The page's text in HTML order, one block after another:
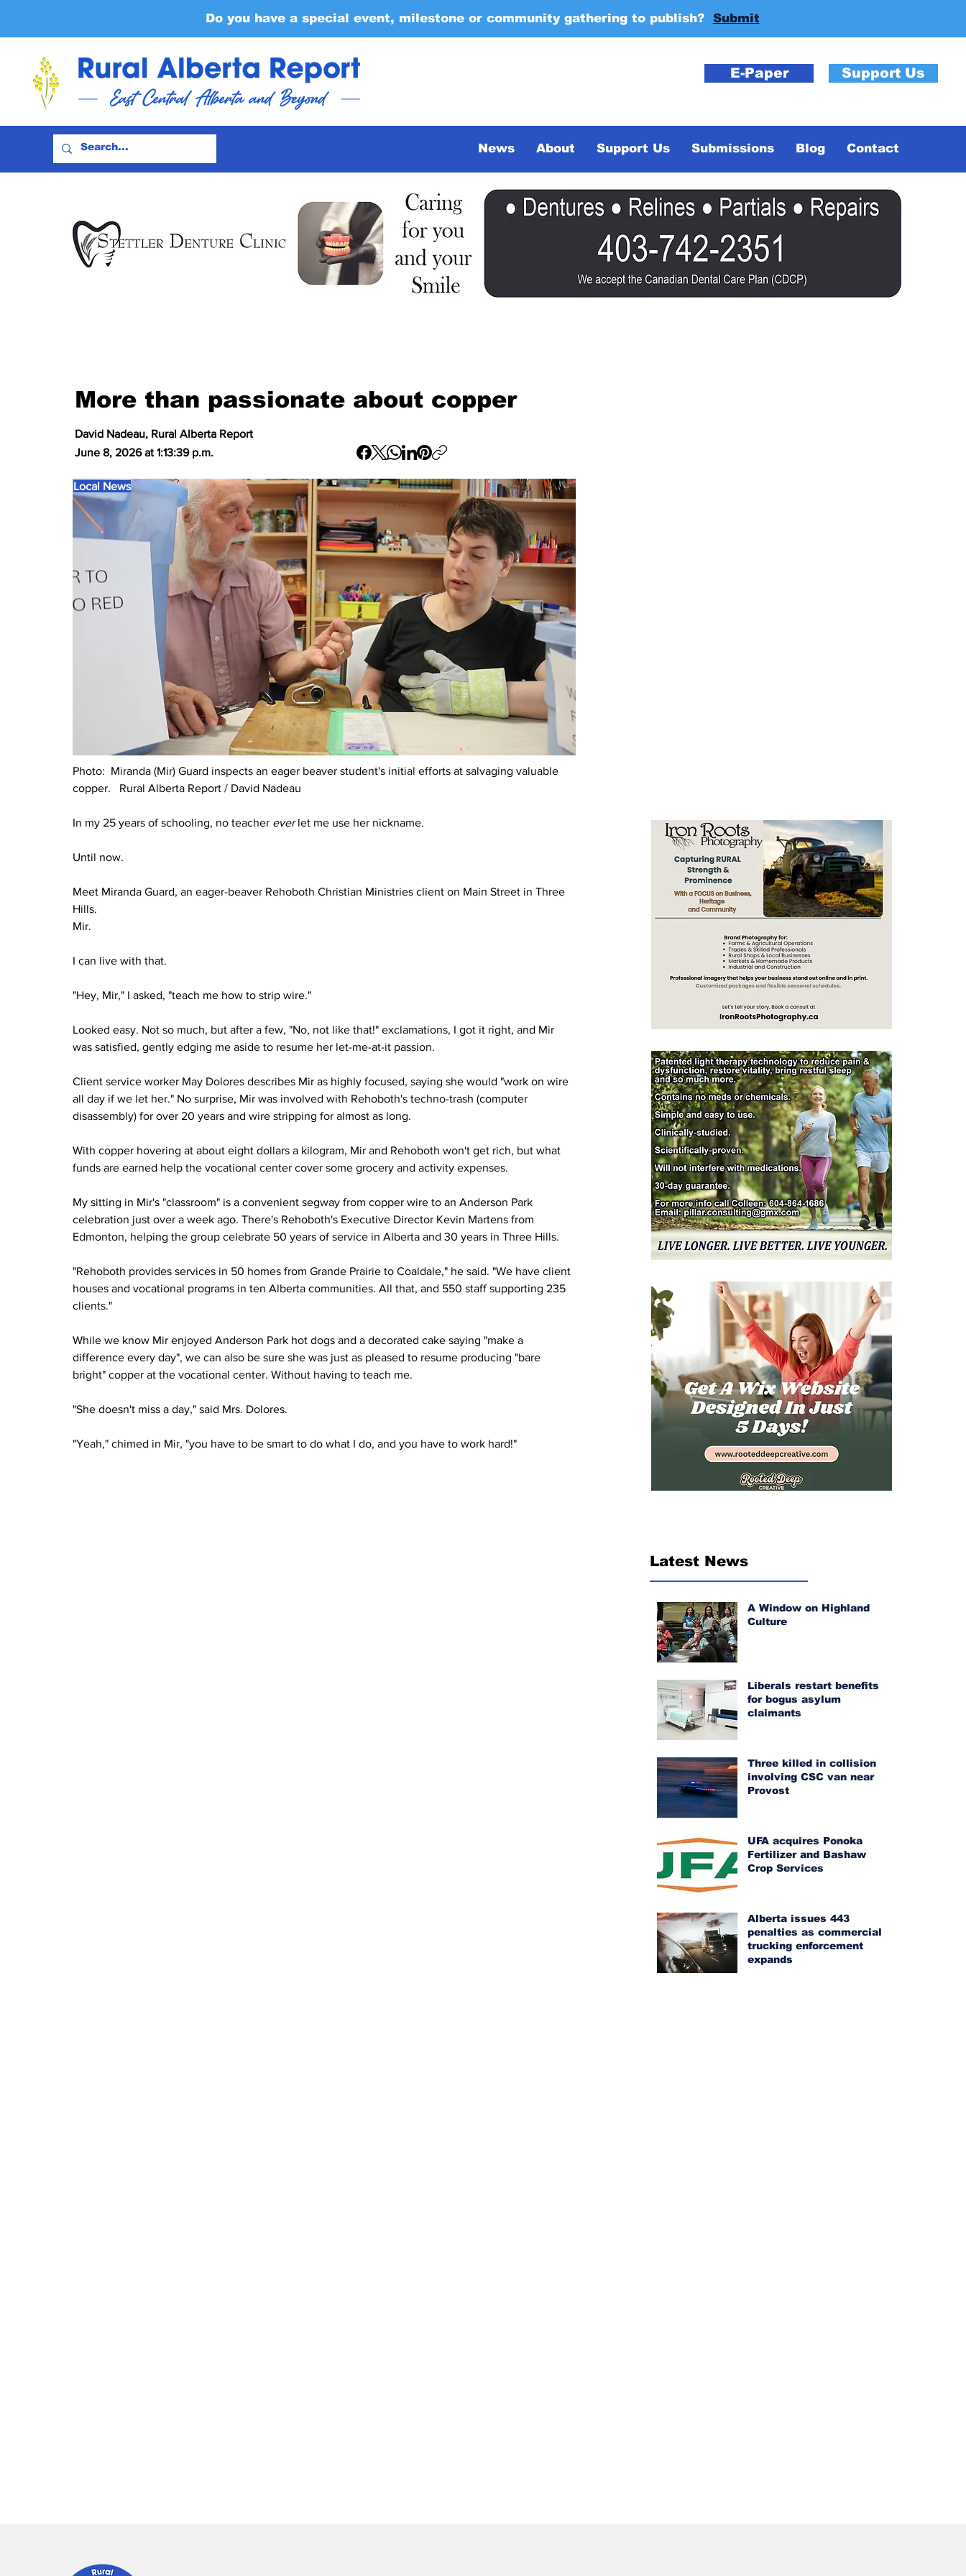
Do you have a special event, milestone or community gathering to publish? Submit
E-Paper Support Us
News About Support Us Submissions Blog Contact
More than passionate about copper
David Nadeau, Rural Alberta Report
June 8, 2026 at 1:13:39 p.m.
Local News
Photo: Miranda (Mir) Guard inspects an eager beaver student's initial efforts at salvaging valuable
copper.   Rural Alberta Report / David Nadeau
In my 25 years of schooling, no teacher ever let me use her nickname.
Until now.
Meet Miranda Guard, an eager-beaver Rehoboth Christian Ministries client on Main Street in Three
Hills.
Mir.
I can live with that.
"Hey, Mir," I asked, "teach me how to strip wire."
Looked easy. Not so much, but after a few, "No, not like that!" exclamations, I got it right, and Mir
was satisfied, gently edging me aside to resume her let-me-at-it passion.
Client service worker May Dolores describes Mir as highly focused, saying she would "work on wire
all day if we let her." No surprise, Mir was involved with Rehoboth's techno-trash (computer
disassembly) for over 20 years and wire stripping for almost as long.
With copper hovering at about eight dollars a kilogram, Mir and Rehoboth won't get rich, but what
funds are earned help the vocational center cover some grocery and activity expenses.
My sitting in Mir's "classroom" is a convenient segway from copper wire to an Anderson Park
celebration just over a week ago. There's Rehoboth's Executive Director Kevin Martens from
Edmonton, helping the group celebrate 50 years of service in Alberta and 30 years in Three Hills.
"Rehoboth provides services in 50 homes from Grande Prairie to Coaldale," he said. "We have client
houses and vocational programs in ten Alberta communities. All that, and 550 staff supporting 235
clients."
While we know Mir enjoyed Anderson Park hot dogs and a decorated cake saying "make a
difference every day", we can also be sure she was just as pleased to resume producing "bare
bright" copper at the vocational center. Without having to teach me.
"She doesn't miss a day," said Mrs. Dolores.
"Yeah," chimed in Mir, "you have to be smart to do what I do, and you have to work hard!"
Latest News
A Window on Highland
Culture
Liberals restart benefits
for bogus asylum
claimants
Three killed in collision
involving CSC van near
Provost
UFA acquires Ponoka
Fertilizer and Bashaw
Crop Services
Alberta issues 443
penalties as commercial
trucking enforcement
expands